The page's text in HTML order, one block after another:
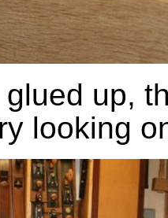
up,
looking